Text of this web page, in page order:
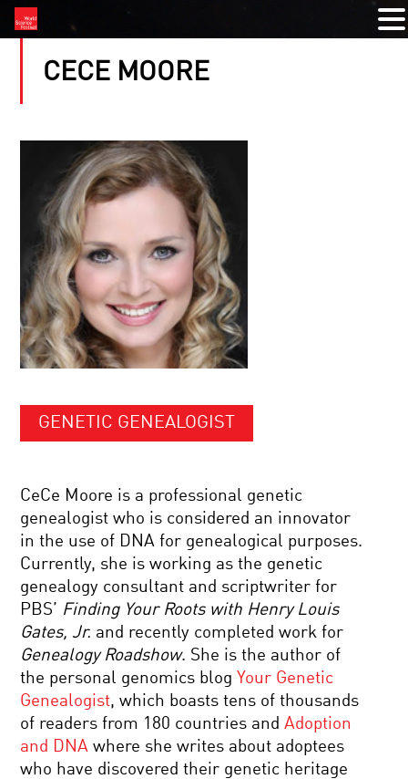
CECE MOORE
GENETIC GENEALOGIST
CeCe Moore is a professional genetic
genealogist who is considered an innovator
in the use of DNA for genealogical purposes.
Currently, she is working as the genetic
genealogy consultant and scriptwriter for
PBS’ Finding Your Roots with Henry Louis
Gates, Jr. and recently completed work for
Genealogy Roadshow. She is the author of
the personal genomics blogYour Genetic
Genealogist, which boasts tens of thousands
of readers from 180 countries andAdoption
and DNA where she writes about adoptees
who have discovered their genetic heritage